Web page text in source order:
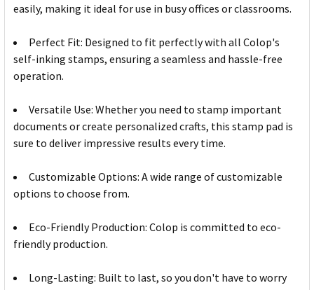
easily, making it ideal for use in busy offices or classrooms.
Perfect Fit: Designed to fit perfectly with all Colop's
self-inking stamps, ensuring a seamless and hassle-free
operation.
Versatile Use: Whether you need to stamp important
documents or create personalized crafts, this stamp pad is
sure to deliver impressive results every time.
Customizable Options: A wide range of customizable
options to choose from.
Eco-Friendly Production: Colop is committed to eco-
friendly production.
Long-Lasting: Built to last, so you don't have to worry